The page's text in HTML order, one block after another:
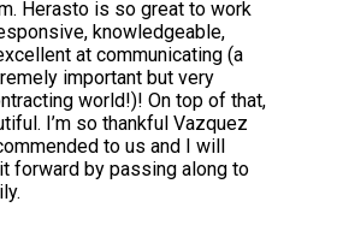
Herasto is so great to work
knowledgeable,
at communicating (a
important but very
world!)! On top of that,
I’m so thankful Vazquez
to us and I will
forward by passing along to